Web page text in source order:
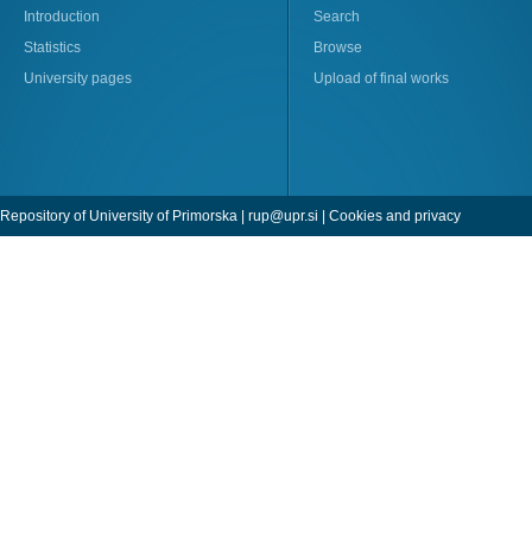
Introduction
Statistics
University pages
Search
Browse
Upload of final works
Repository of University of Primorska | rup@upr.si | Cookies and privacy